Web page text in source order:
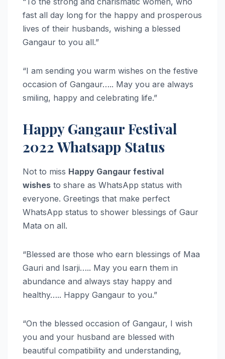
fast all day long for the happy and prosperous
lives of their husbands, wishing a blessed
Gangaur to you all.”
“I am sending you warm wishes on the festive
occasion of Gangaur….. May you are always
smiling, happy and celebrating life.”
Happy Gangaur Festival
2022 Whatsapp Status
Not to miss Happy Gangaur festival
wishes to share as WhatsApp status with
everyone. Greetings that make perfect
WhatsApp status to shower blessings of Gaur
Mata on all.
“Blessed are those who earn blessings of Maa
Gauri and Isarji….. May you earn them in
abundance and always stay happy and
healthy….. Happy Gangaur to you.”
“On the blessed occasion of Gangaur, I wish
you and your husband are blessed with
beautiful compatibility and understanding,